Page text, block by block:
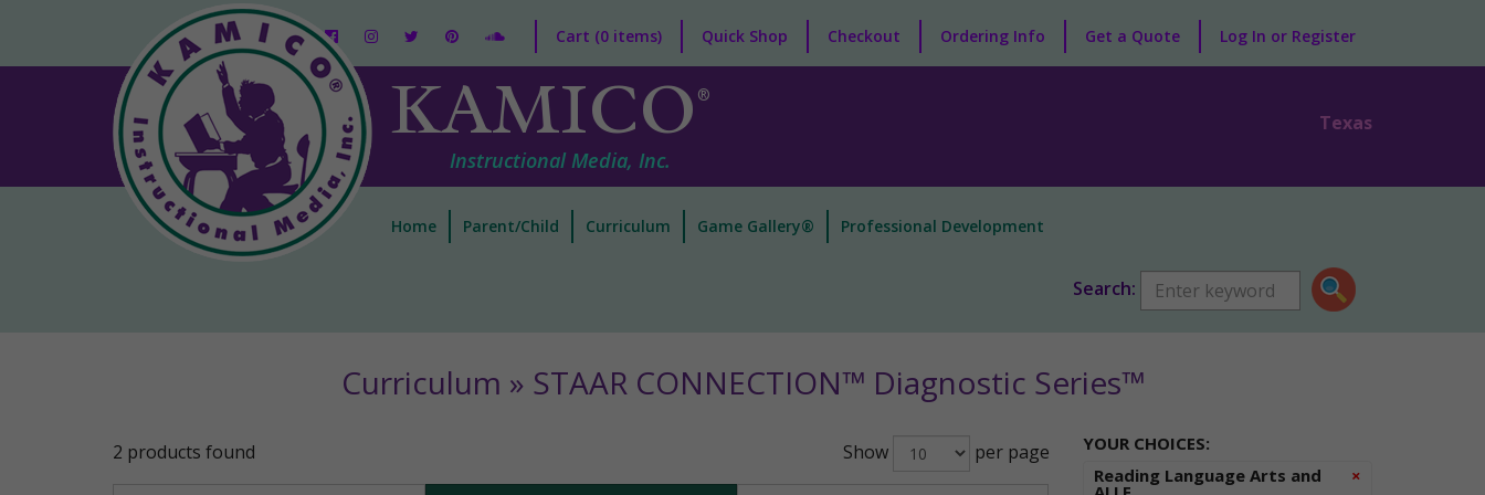
KAMICO ®
Instructional Media, Inc.
Texas
Home Parent/Child Curriculum Game Gallery® Professional Development
Cart (0 items) Quick Shop Checkout Ordering Info Get a Quote Log In or Register
Search:
Curriculum » STAAR CONNECTION™ Diagnostic Series™
2 products found Show per page
YOUR CHOICES:
×
Reading Language Arts and